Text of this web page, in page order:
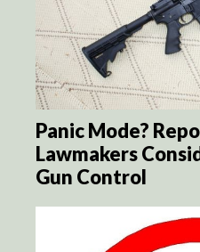
Panic Mode?
Lawmakers
Gun Control